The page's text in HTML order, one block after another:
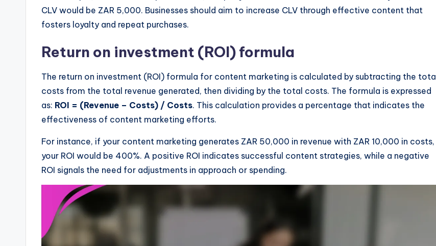
CLV would be ZAR 5,000. Businesses should aim to increase CLV through effective content that
fosters loyalty and repeat purchases.
Return on investment (ROI) formula
The return on investment (ROI) formula for content marketing is calculated by subtracting the total
costs from the total revenue generated, then dividing by the total costs. The formula is expressed
as: ROI = (Revenue – Costs) / Costs. This calculation provides a percentage that indicates the
effectiveness of content marketing efforts.
For instance, if your content marketing generates ZAR 50,000 in revenue with ZAR 10,000 in costs,
your ROI would be 400%. A positive ROI indicates successful content strategies, while a negative
ROI signals the need for adjustments in approach or spending.